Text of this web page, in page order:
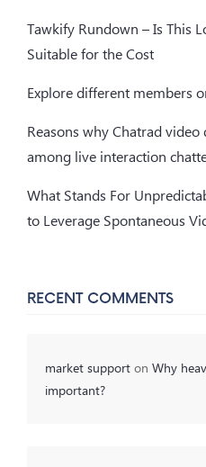
Tawkify Rundown – Is This
Suitable for the Cost
Explore different members
Reasons why Chatrad
among live interaction
What Stands For
to Leverage Spontaneous
RECENT COMMENTS
market support on Why
important?